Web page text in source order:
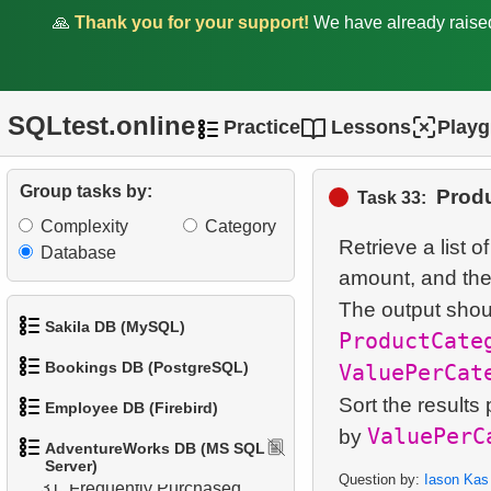
🙏 Thank you for your support! We have already
SQLtest.online Practice Lessons
Group tasks by:
Complexity
Category
Database
Sakila DB (MySQL)
Ordered Movie Titles
Bookings DB (PostgreSQL)
2.Airports List
Employee DB (Firebird)
1.List Departments
AdventureWorks DB (MS SQL
Server)
23. Who ordered red helmet?
25.What bought Jon Grande?
26.The most popular product
27.
Most Frequent Co-
Purchase
28.Top Products by Customer
Count
29.Non-Purchasing
30. Average Sales Delay
Task 33:
Retrieve a list
amount, and
The output
Sort the results
by
Question by: Iason Kas